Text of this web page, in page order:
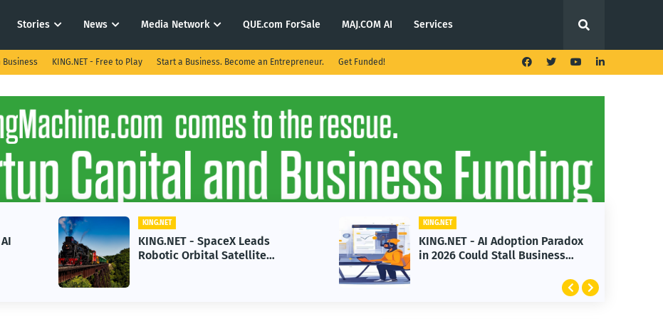
Stories News Media Network QUE.com ForSale MAJ.COM AI Services
KING.NET - Free to Play Start a Business. Become an Entrepreneur. Get Funded!
KING.NET
KING.NET - SpaceX Leads
Robotic Orbital Satellite
Servicing for Next-Gen Space
Operations
KING.NET
KING.NET - AI Adoption Paradox
in 2026 Could Stall Business
Growth